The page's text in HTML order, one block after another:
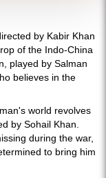
by Kabir Khan
of the Indo-China
played by Salman
believes in the
world revolves
by Sohail Khan.
during the war,
to bring him